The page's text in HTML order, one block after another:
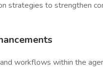
strategies to strengthen
workflows within the